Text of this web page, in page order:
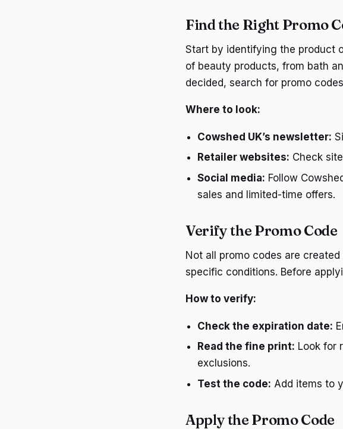
Find the Right Promo
Start by identifying the product
of beauty products, from bath
decided, search for promo
Where to look:
Cowshed UK’s newsletter:
Retailer websites: Check
Social media: Follow
sales and limited-time offers.
Verify the Promo Code
Not all promo codes are
specific conditions. Before
How to verify:
Check the expiration date:
Read the fine print: Look for
exclusions.
Test the code: Add items to
Apply the Promo Code